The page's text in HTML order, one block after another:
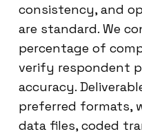
consistency, and
are standard. We
percentage of
verify respondent
accuracy.
preferred formats,
data files, coded